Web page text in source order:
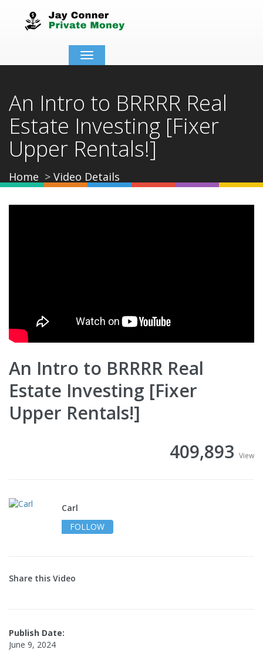
Toggle
navigation
An Intro to BRRRR Real
Estate Investing [Fixer
Upper Rentals!]
Home Video Details
An Intro to BRRRR Real
Estate Investing [Fixer
Upper Rentals!]
409,893 View
Carl
FOLLOW
Share this Video
Publish Date:
June 9, 2024